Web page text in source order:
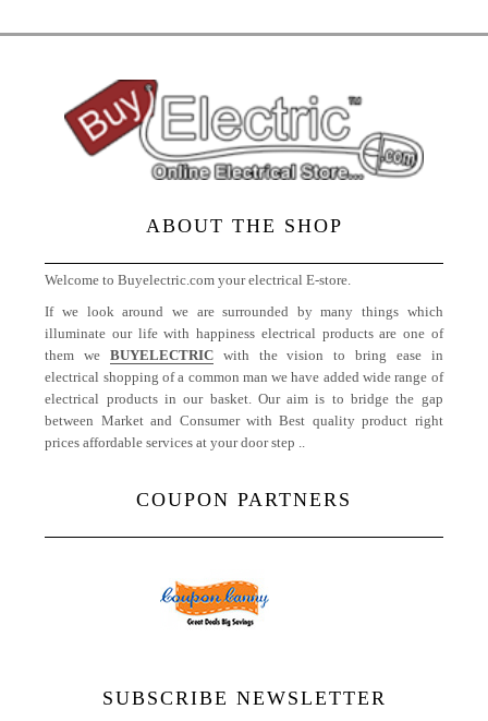
ABOUT THE SHOP
Welcome to Buyelectric.com your electrical E-store.
If we look around we are surrounded by many things which
illuminate our life with happiness electrical products are one of
them weBUYELECTRIC with the vision to bring ease in
electrical shopping of a common man we have added wide range of
electrical products in our basket. Our aim is to bridge the gap
between Market and Consumer with Best quality product right
prices affordable services at your door step ..
COUPON PARTNERS
SUBSCRIBE NEWSLETTER